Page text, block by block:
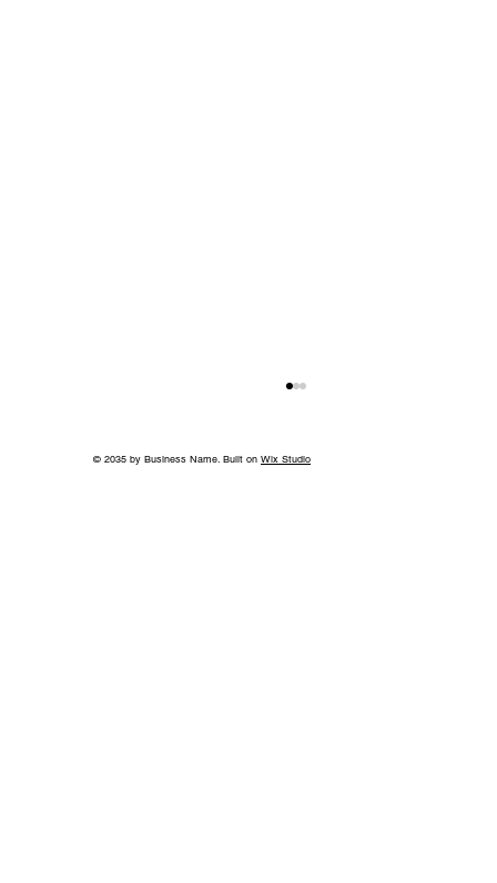
© 2035 by Business Name. Built on Wix Studio